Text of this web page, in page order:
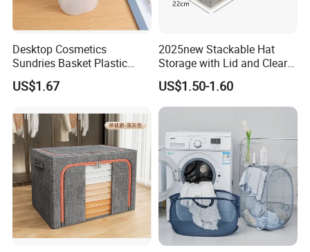
Desktop Cosmetics
Sundries Basket Plastic
Snacks Home Kitchen
Storage Box
US$1.67
2025new Stackable Hat
Storage with Lid and Clear
Window, Total Holds up to
24 Caps, Large Capacity Hat
Organizer for Home Storage
US$1.50-1.60